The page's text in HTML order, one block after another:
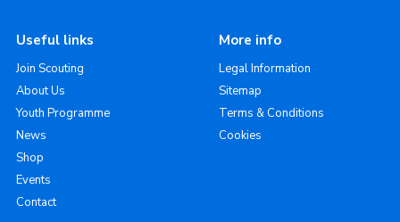
Useful links
Join Scouting
About Us
Youth Programme
News
Shop
Events
Contact
More info
Legal Information
Sitemap
Terms & Conditions
Cookies